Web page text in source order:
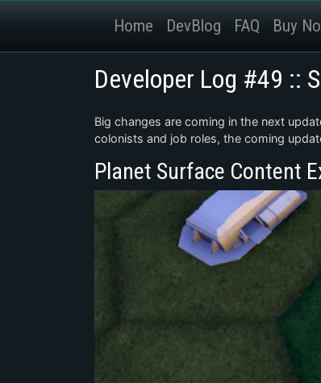
Home DevBlog FAQ Buy
Developer Log #49 ::
Big changes are coming in the next
colonists and job roles, the coming
Planet Surface Content